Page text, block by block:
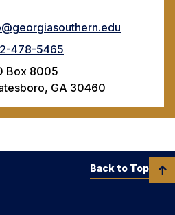
478-5465
Box 8005
GA 30460
Back to Top